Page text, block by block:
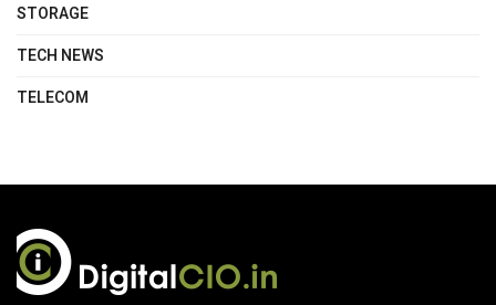
STORAGE
TECH NEWS
TELECOM